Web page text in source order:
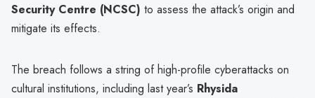
Security Centre (NCSC) to assess the attack’s origin and
mitigate its effects.
The breach follows a string of high-profile cyberattacks on
cultural institutions, including last year’s Rhysida